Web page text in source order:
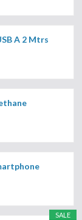
A 2 Mtrs
SALE